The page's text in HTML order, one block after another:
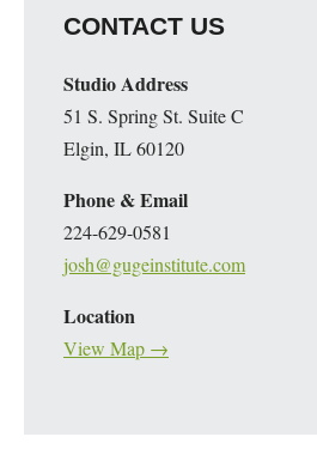
CONTACT US
Studio Address
51 S. Spring St. Suite C
Elgin, IL 60120
Phone & Email
224-629-0581
josh@gugeinstitute.com
Location
View Map →